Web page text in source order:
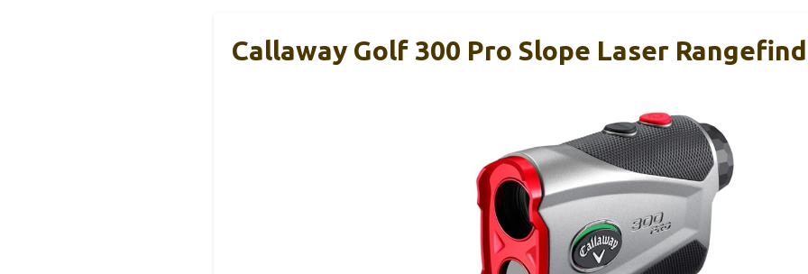
Callaway Golf 300 Pro Slope Laser